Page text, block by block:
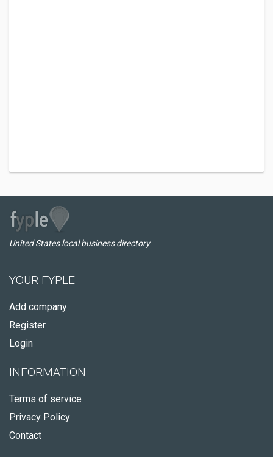
United States local business directory
YOUR FYPLE
Add company
Register
Login
INFORMATION
Terms of service
Privacy Policy
Contact